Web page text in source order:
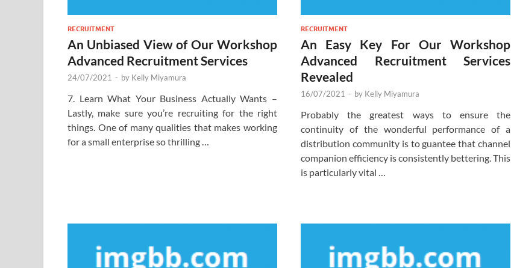
RECRUITMENT
An Unbiased View of Our Workshop
Advanced Recruitment Services
24/07/2021 - by Kelly Miyamura
7. Learn What Your Business Actually Wants –
Lastly, make sure you’re recruiting for the right
things. One of many qualities that makes working
for a small enterprise so thrilling …
RECRUITMENT
An Easy Key For Our Workshop
Advanced Recruitment Services
Revealed
16/07/2021 - by Kelly Miyamura
Probably the greatest ways to ensure the
continuity of the wonderful performance of a
distribution community is to guantee that channel
companion efficiency is consistently bettering. This
is particularly vital …